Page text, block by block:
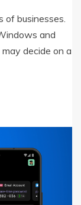
of businesses.
and
decide on a